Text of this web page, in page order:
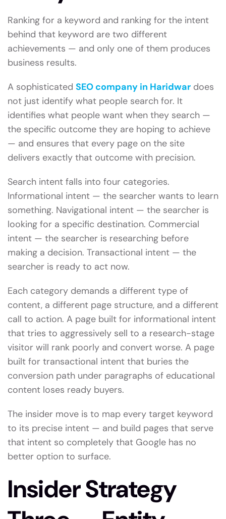
Ranking for a keyword and ranking for the intent
behind that keyword are two different
achievements — and only one of them produces
business results.
A sophisticated SEO company in Haridwar does
not just identify what people search for. It
identifies what people want when they search —
the specific outcome they are hoping to achieve
— and ensures that every page on the site
delivers exactly that outcome with precision.
Search intent falls into four categories.
Informational intent — the searcher wants to learn
something. Navigational intent — the searcher is
looking for a specific destination. Commercial
intent — the searcher is researching before
making a decision. Transactional intent — the
searcher is ready to act now.
Each category demands a different type of
content, a different page structure, and a different
call to action. A page built for informational intent
that tries to aggressively sell to a research-stage
visitor will rank poorly and convert worse. A page
built for transactional intent that buries the
conversion path under paragraphs of educational
content loses ready buyers.
The insider move is to map every target keyword
to its precise intent — and build pages that serve
that intent so completely that Google has no
better option to surface.
Insider Strategy